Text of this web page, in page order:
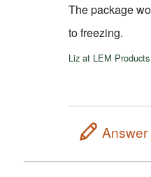
The package
to freezing.
Liz at LEM Products
Answer